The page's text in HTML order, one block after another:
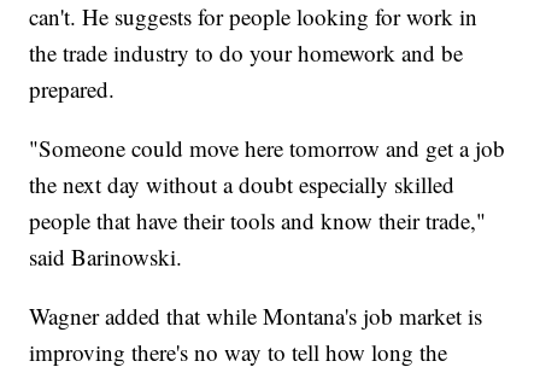
can't. He suggests for people looking for work in
the trade industry to do your homework and be
prepared.
"Someone could move here tomorrow and get a job
the next day without a doubt especially skilled
people that have their tools and know their trade,"
said Barinowski.
Wagner added that while Montana's job market is
improving there's no way to tell how long the